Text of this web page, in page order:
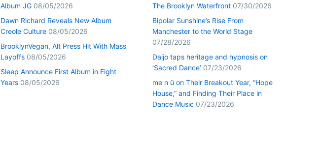
Album JG 08/05/2026
Dawn Richard Reveals New Album
Creole Culture 08/05/2026
BrooklynVegan, Alt Press Hit With Mass
Layoffs 08/05/2026
Sleep Announce First Album in Eight
Years 08/05/2026
The Brooklyn Waterfront 07/30/2026
Bipolar Sunshine’s Rise From
Manchester to the World Stage
07/28/2026
Daijo taps heritage and hypnosis on
‘Sacred Dance’ 07/23/2026
me n ü on Their Breakout Year, “Hope
House,” and Finding Their Place in
Dance Music 07/23/2026